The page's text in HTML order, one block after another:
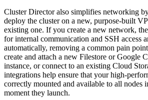
Cluster Director also simplifies networking
deploy the cluster on a new, purpose-built
existing one. If you create a new network,
for internal communication and SSH access
automatically, removing a common pain
create and attach a new Filestore or Google
instance, or connect to an existing Cloud
integrations help ensure that your high-
correctly mounted and available to all nodes
moment they launch.